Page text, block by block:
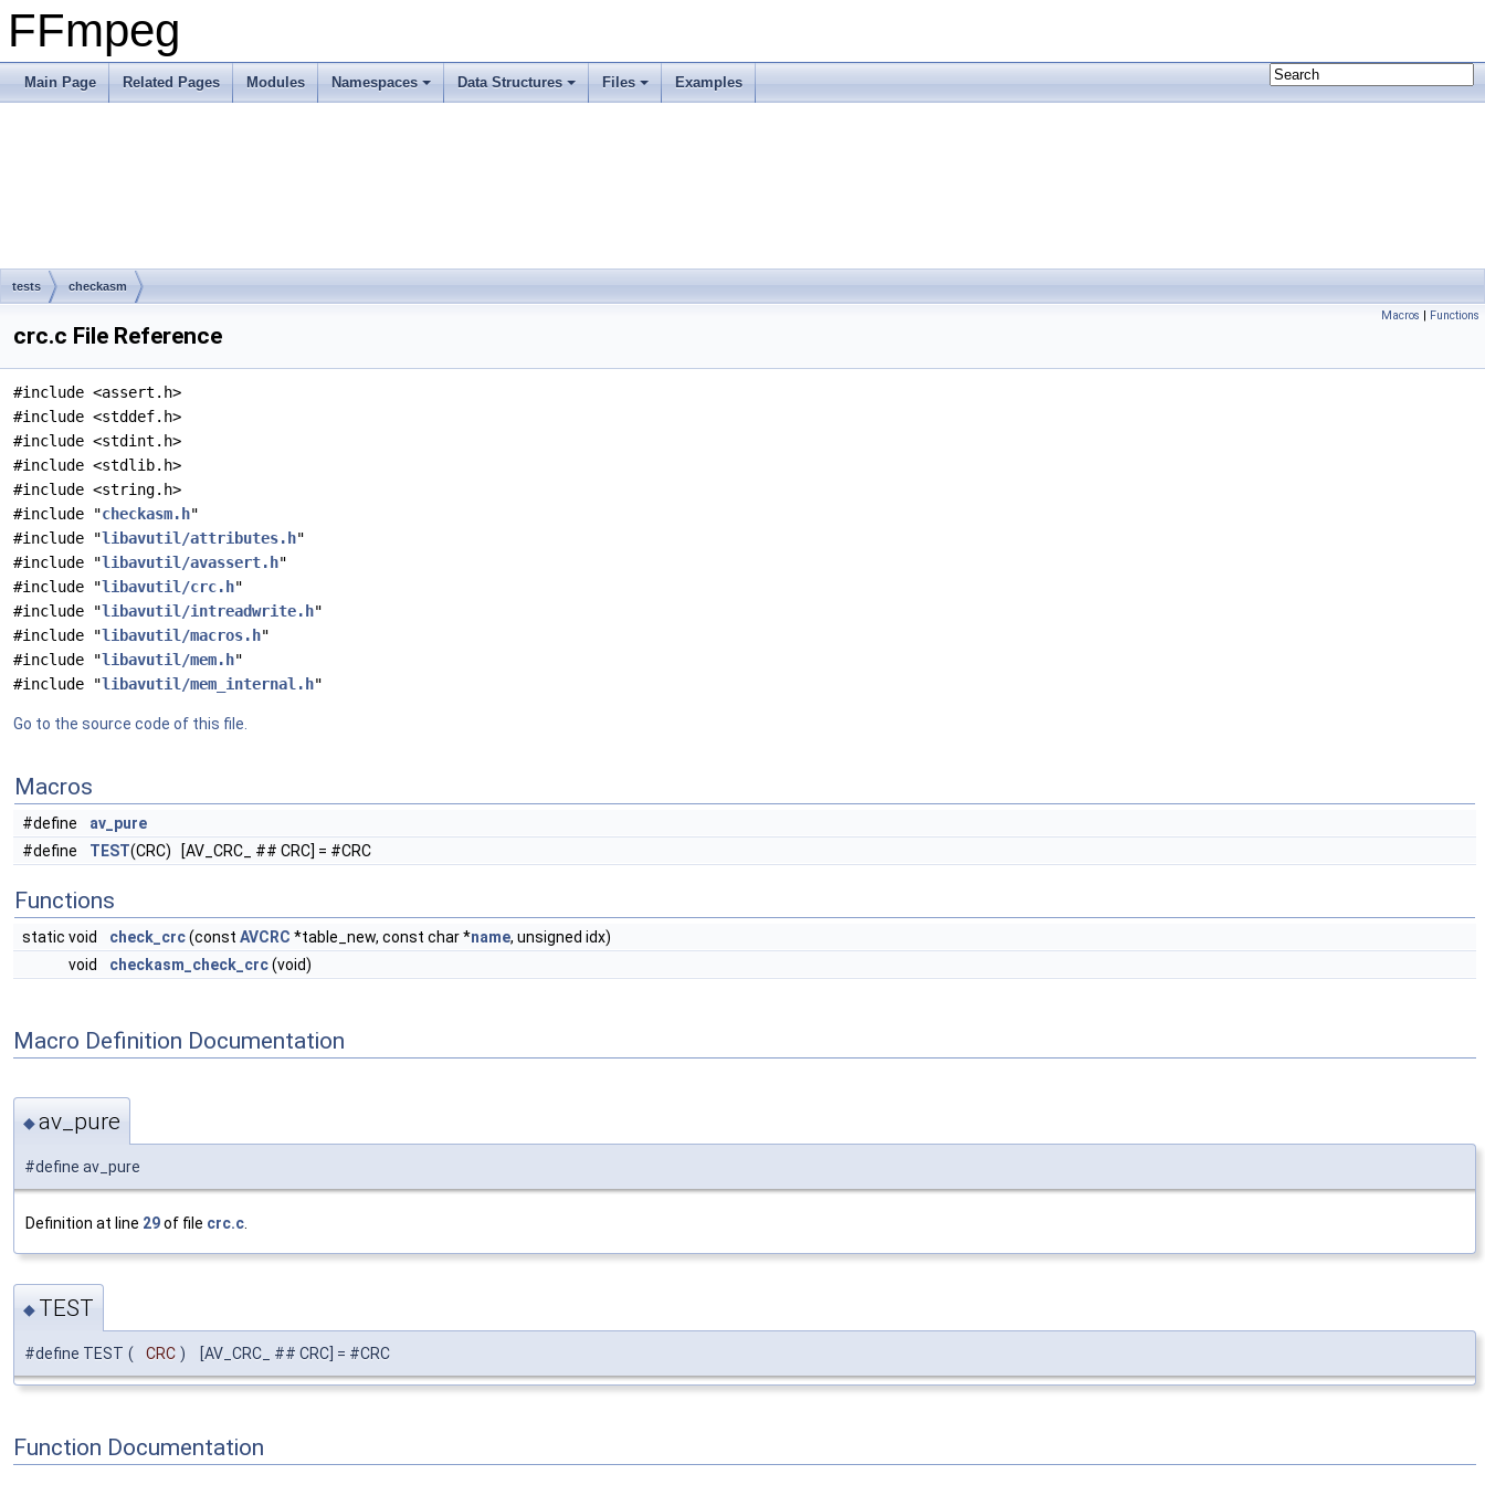
FFmpeg
Main Page Related Pages Modules Namespaces Data Structures Files Examples
tests checkasm
Macros | Functions
crc.c File Reference
#include <assert.h>
#include <stddef.h>
#include <stdint.h>
#include <stdlib.h>
#include <string.h>
#include "checkasm.h"
#include "libavutil/attributes.h"
#include "libavutil/avassert.h"
#include "libavutil/crc.h"
#include "libavutil/intreadwrite.h"
#include "libavutil/macros.h"
#include "libavutil/mem.h"
#include "libavutil/mem_internal.h"
Go to the source code of this file.
Macros
#define
av_pure
#define
TEST(CRC) [AV_CRC_ ## CRC] = #CRC
Functions
static void check_crc(const AVCRC *table_new, const char *name, unsigned idx)
void
checkasm_check_crc(void)
Macro Definition Documentation
◆av_pure
#define av_pure
Definition at line 29of file crc.c
◆ TEST
#define TEST ( CRC ) [AV_CRC_ ## CRC] = #CRC
Function Documentation